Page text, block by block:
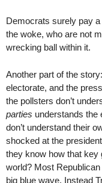
Democrats surely pay a
the woke, who are not
wrecking ball within it.
Another part of the
electorate, and the
the pollsters don’t
parties understands the
don’t understand their
shocked at the
they know how that key
world? Most
big blue wave. Instead